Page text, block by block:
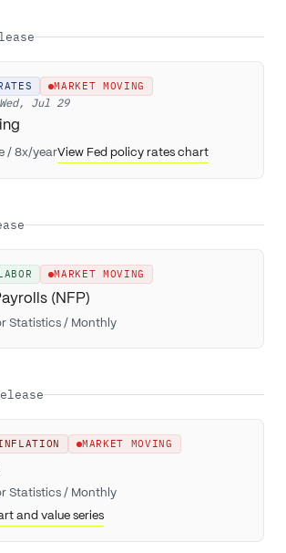
MARKET MOVING
Wed, Jul 29
/ 8x/yearView Fed policy rates chart
MARKET MOVING
(NFP)
Statistics / Monthly
MARKET MOVING
Statistics / Monthly
and value series